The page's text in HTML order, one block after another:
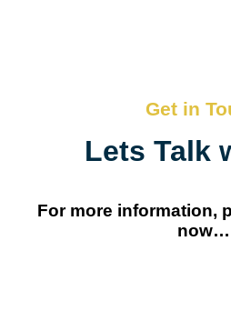
Get in
Lets Talk
For more information,
now…